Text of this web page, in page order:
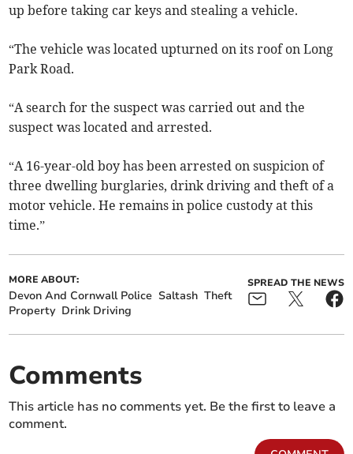
up before taking car keys and stealing a vehicle.
“The vehicle was located upturned on its roof on Long
Park Road.
“A search for the suspect was carried out and the
suspect was located and arrested.
“A 16-year-old boy has been arrested on suspicion of
three dwelling burglaries, drink driving and theft of a
motor vehicle. He remains in police custody at this
time.”
MORE ABOUT:
Devon And Cornwall Police Saltash Theft
Property Drink Driving
SPREAD THE NEWS
Comments
This article has no comments yet. Be the first to leave a
comment.